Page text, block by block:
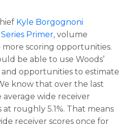
Kyle Borgognoni
Series Primer, volume
scoring opportunities.
be able to use Woods’
opportunities to estimate
know that over the last
average wide receiver
roughly 5.1%. That means
receiver scores once for